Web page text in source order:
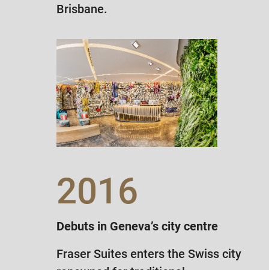
Brisbane.
2016
Debuts in Geneva’s city centre
Fraser Suites enters the Swiss city